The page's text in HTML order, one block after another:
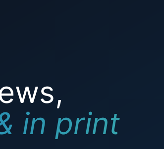
in print